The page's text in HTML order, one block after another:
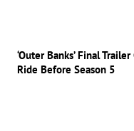
‘Outer Banks’ Final
Ride Before Season 5